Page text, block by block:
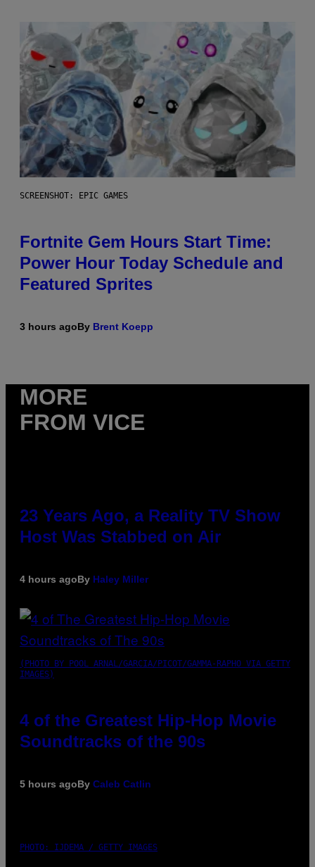
SCREENSHOT: EPIC GAMES
Fortnite Gem Hours Start Time:
Power Hour Today Schedule and
Featured Sprites
3 hours agoBy Brent Koepp
MORE
FROM VICE
23 Years Ago, a Reality TV Show
Host Was Stabbed on Air
4 hours agoBy Haley Miller
(PHOTO BY POOL ARNAL/GARCIA/PICOT/GAMMA-RAPHO VIA GETTY
IMAGES)
4 of the Greatest Hip-Hop Movie
Soundtracks of the 90s
5 hours agoBy Caleb Catlin
PHOTO: IJDEMA / GETTY IMAGES